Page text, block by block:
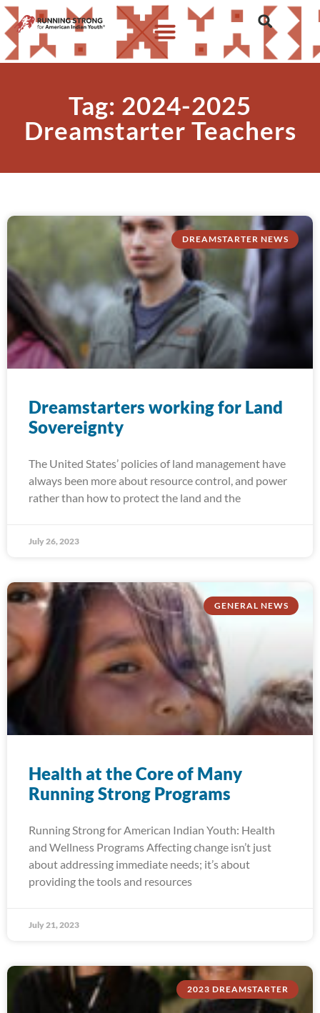
Tag: 2024-2025
Dreamstarter Teachers
DREAMSTARTER NEWS
Dreamstarters working for Land
Sovereignty
The United States’ policies of land management have
always been more about resource control, and power
rather than how to protect the land and the
July 26, 2023
GENERAL NEWS
Health at the Core of Many
Running Strong Programs
Running Strong for American Indian Youth: Health
and Wellness Programs Affecting change isn’t just
about addressing immediate needs; it’s about
providing the tools and resources
July 21, 2023
2023 DREAMSTARTER